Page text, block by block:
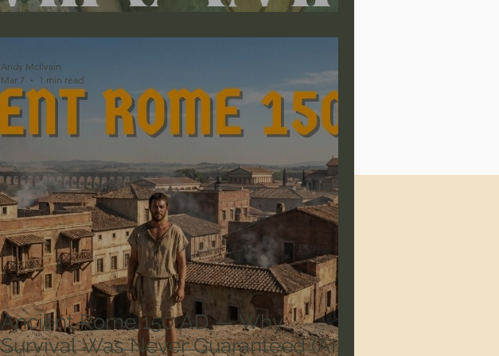
Ancient Rome 150 AD — Why
Survival Was Never Guaranteed (AI
Andy McIlvain
Mar 7
1 min read